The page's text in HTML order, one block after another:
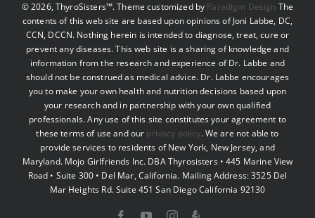
©2026, ThyroSisters™. Theme customized by Paradigm Design The
contents of this web site are based upon opinions of Joni Labbe, DC,
CCN, DCCN. Nothing herein is intended to diagnose, treat, cure or
prevent any diseases. This web site is a sharing of knowledge and
information from the research and experience of Dr. Labbe and
should not be construed as medical advice. Dr. Labbe encourages
you to make your own health and nutrition decisions based upon
your research and in partnership with your own qualified
professionals. Any use of this site constitutes your agreement to
these terms of use and our privacy policy. We are not able to
provide services to residents of New York, New Jersey, and
Maryland. Mojo Girlfriends Inc. DBA Thyrosisters • 445 Marine View
Road • Suite 300 • Del Mar, California. Mailing Address: 3525 Del
Mar Heights Rd. Suite 451 San Diego California 92130
FacebookYouTubeInstagramPodcast